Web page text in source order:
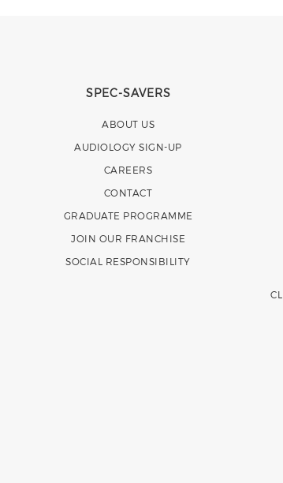
SPEC-SAVERS
ABOUT US
AUDIOLOGY SIGN-UP
CAREERS
CONTACT
GRADUATE PROGRAMME
JOIN OUR FRANCHISE
SOCIAL RESPONSIBILITY